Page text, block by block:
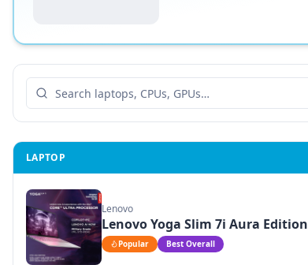
LAPTOP
Lenovo
Lenovo Yoga Slim 7i Aura Edition
Popular Best Overall